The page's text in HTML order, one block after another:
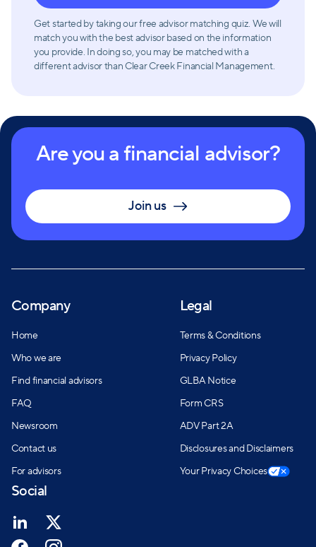
Get started by taking our free advisor matching quiz. We will
match you with the best advisor based on the information
you provide. In doing so, you may be matched with a
different advisor than Clear Creek Financial Management.
Are you a financial advisor?
Join us
Company
Home
Who we are
Find financial advisors
FAQ
Newsroom
Contact us
For advisors
Legal
Terms & Conditions
Privacy Policy
GLBA Notice
Form CRS
ADV Part 2A
Disclosures and Disclaimers
Your Privacy Choices
Social